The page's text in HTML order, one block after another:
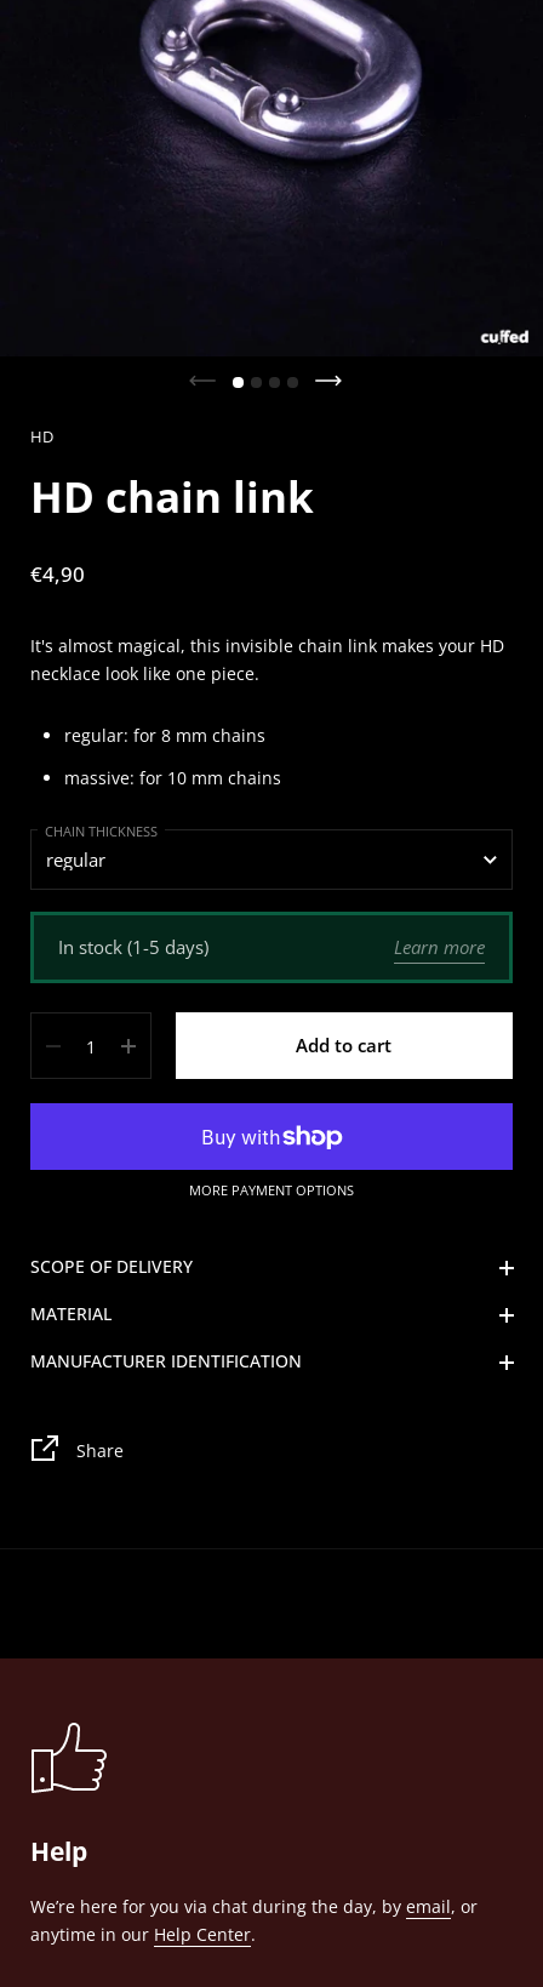
Previous slide
HD
HD chain link
Price:
€4,90
It's almost magical, this invisible chain link makes your HD
necklace look like one piece.
regular: for 8 mm chains
massive: for 10 mm chains
CHAIN THICKNESS
In stock (1-5 days) Learn more
Add to cart
MORE PAYMENT OPTIONS
SCOPE OF DELIVERY
MATERIAL
MANUFACTURER IDENTIFICATION
Share
Help
We’re here for you via chat during the day, by email, or
anytime in our Help Center.